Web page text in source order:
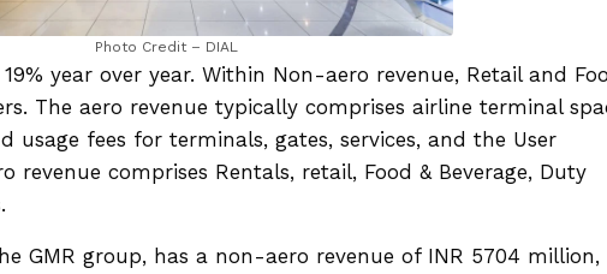
Photo Credit – DIAL
year over year. Within Non-aero revenue, Retail and
The aero revenue typically comprises airline terminal
usage fees for terminals, gates, services, and the User
revenue comprises Rentals, retail, Food & Beverage, Duty
GMR group, has a non-aero revenue of INR 5704 million,